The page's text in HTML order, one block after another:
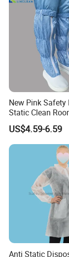
New Pink Safety
Static Clean
High Boots
ESD Shoe
US$4.59-6.59
Anti Static